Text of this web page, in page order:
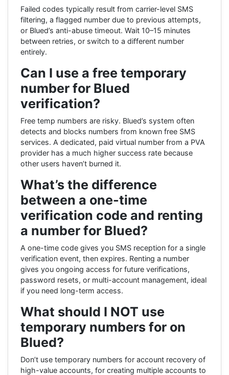
Failed codes typically result from carrier-level SMS
filtering, a flagged number due to previous attempts,
or Blued’s anti-abuse timeout. Wait 10–15 minutes
between retries, or switch to a different number
entirely.
Can I use a free temporary
number for Blued
verification?
Free temp numbers are risky. Blued’s system often
detects and blocks numbers from known free SMS
services. A dedicated, paid virtual number from a PVA
provider has a much higher success rate because
other users haven’t burned it.
What’s the difference
between a one-time
verification code and renting
a number for Blued?
A one-time code gives you SMS reception for a single
verification event, then expires. Renting a number
gives you ongoing access for future verifications,
password resets, or multi-account management, ideal
if you need long-term access.
What should I NOT use
temporary numbers for on
Blued?
Don’t use temporary numbers for account recovery of
high-value accounts, for creating multiple accounts to